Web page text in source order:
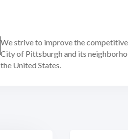
We strive to improve the
City of Pittsburgh and its
the United States.